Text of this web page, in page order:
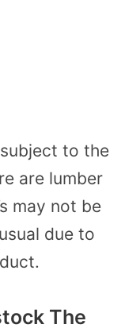
to the
are lumber
may not be
due to
The